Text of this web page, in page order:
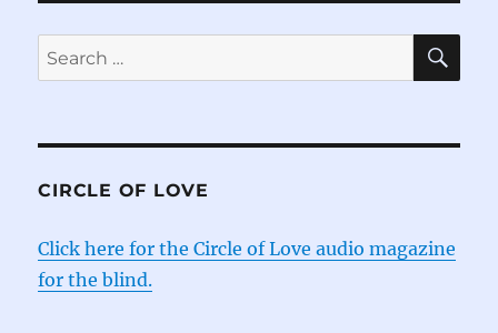
Search
for:
CIRCLE OF LOVE
Click here for the Circle of Love audio magazine
for the blind.